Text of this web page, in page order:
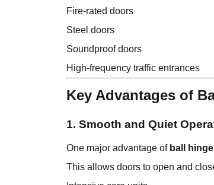
Fire-rated doors
Steel doors
Soundproof doors
High-frequency traffic entrances
Key Advantages of
1. Smooth and Quiet
One major advantage of ball hinge
This allows doors to open and